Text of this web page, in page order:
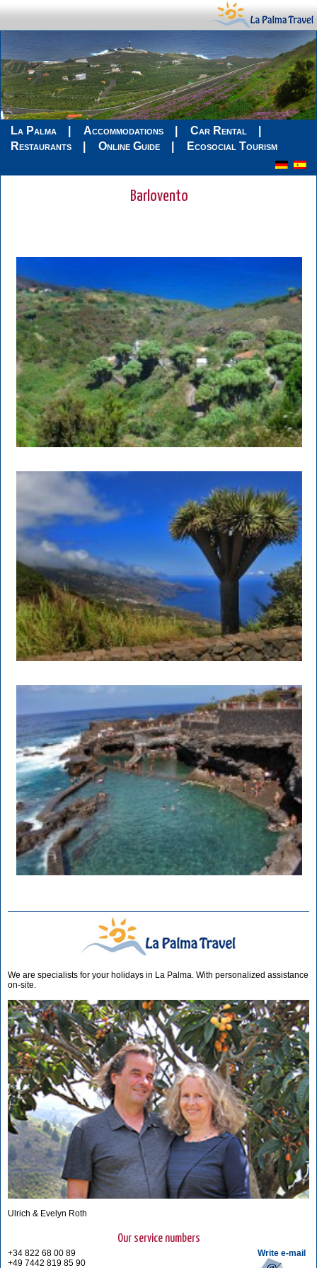
La Palma Accommodations
Car Rental
Restaurants
Online Guide Ecosocial Tourism
Barlovento
We are specialists for your holidays in La Palma. With personalized assistance
on-site.
Ulrich & Evelyn Roth
Our service numbers
Write e-mail
+34 822 68 00 89
+49 7442 819 85 90